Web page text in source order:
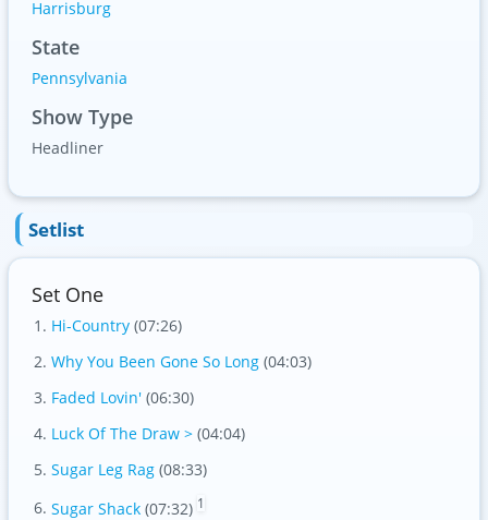
Harrisburg
State
Pennsylvania
Show Type
Headliner
Setlist
Set One
Hi-Country (07:26)
Why You Been Gone So Long (04:03)
Faded Lovin' (06:30)
Luck Of The Draw > (04:04)
Sugar Leg Rag (08:33)
Sugar Shack (07:32) 1